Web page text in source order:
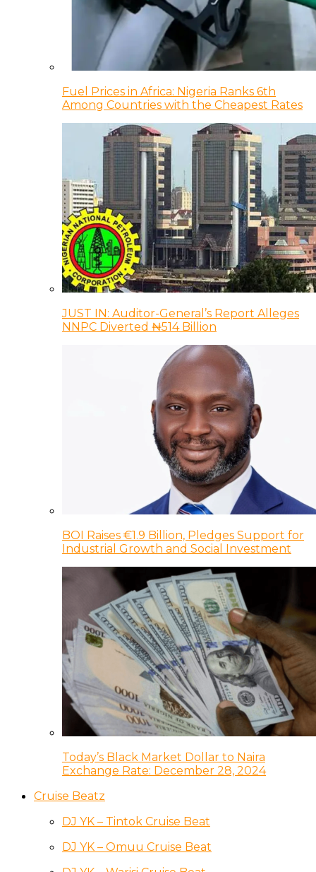
Fuel Prices in Africa: Nigeria Ranks 6th
Among Countries with the Cheapest Rates
JUST IN: Auditor-General’s Report Alleges
NNPC Diverted ₦514 Billion
BOI Raises €1.9 Billion, Pledges Support for
Industrial Growth and Social Investment
Today’s Black Market Dollar to Naira
Exchange Rate: December 28, 2024
Cruise Beatz
DJ YK – Tintok Cruise Beat
DJ YK – Omuu Cruise Beat